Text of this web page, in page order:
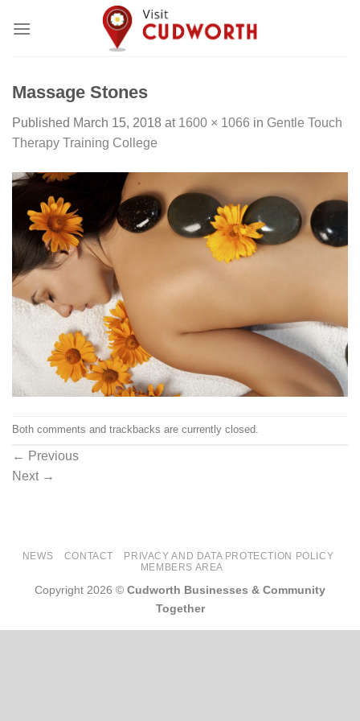
Massage Stones
Published March 15, 2018 at 1600 × 1066 in Gentle Touch
Therapy Training College
Both comments and trackbacks are currently closed.
← Previous
Next →
NEWS CONTACT
PRIVACY AND DATA PROTECTION POLICY
MEMBERS AREA
Copyright 2026 © Cudworth Businesses & Community
Together